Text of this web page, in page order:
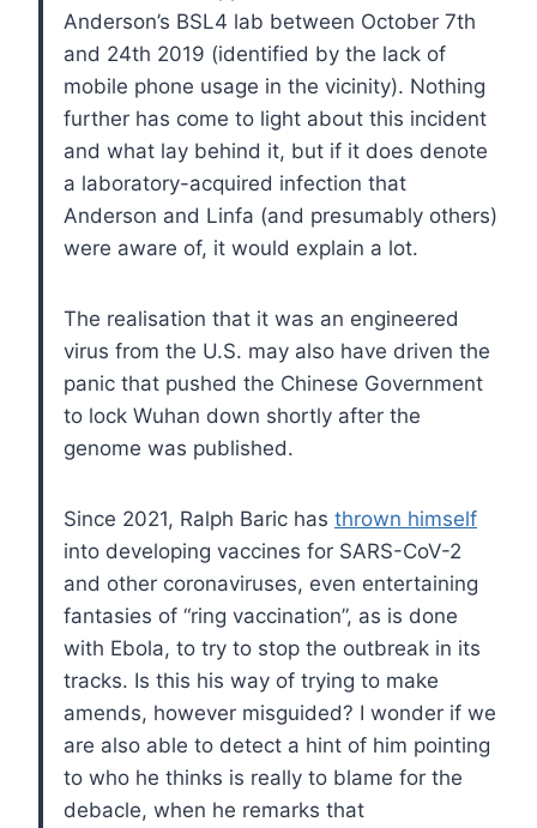
Anderson’s BSL4 lab between October 7th
and 24th 2019 (identified by the lack of
mobile phone usage in the vicinity). Nothing
further has come to light about this incident
and what lay behind it, but if it does denote
a laboratory-acquired infection that
Anderson and Linfa (and presumably others)
were aware of, it would explain a lot.
The realisation that it was an engineered
virus from the U.S. may also have driven the
panic that pushed the Chinese Government
to lock Wuhan down shortly after the
genome was published.
Since 2021, Ralph Baric has thrown himself
into developing vaccines for SARS-CoV-2
and other coronaviruses, even entertaining
fantasies of “ring vaccination”, as is done
with Ebola, to try to stop the outbreak in its
tracks. Is this his way of trying to make
amends, however misguided? I wonder if we
are also able to detect a hint of him pointing
to who he thinks is really to blame for the
debacle, when he remarks that